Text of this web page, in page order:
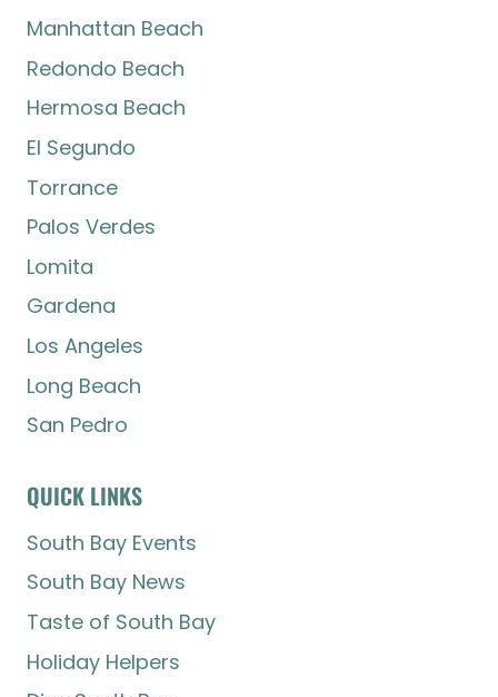
Manhattan Beach
Redondo Beach
Hermosa Beach
El Segundo
Torrance
Palos Verdes
Lomita
Gardena
Los Angeles
Long Beach
San Pedro
QUICK LINKS
South Bay Events
South Bay News
Taste of South Bay
Holiday Helpers